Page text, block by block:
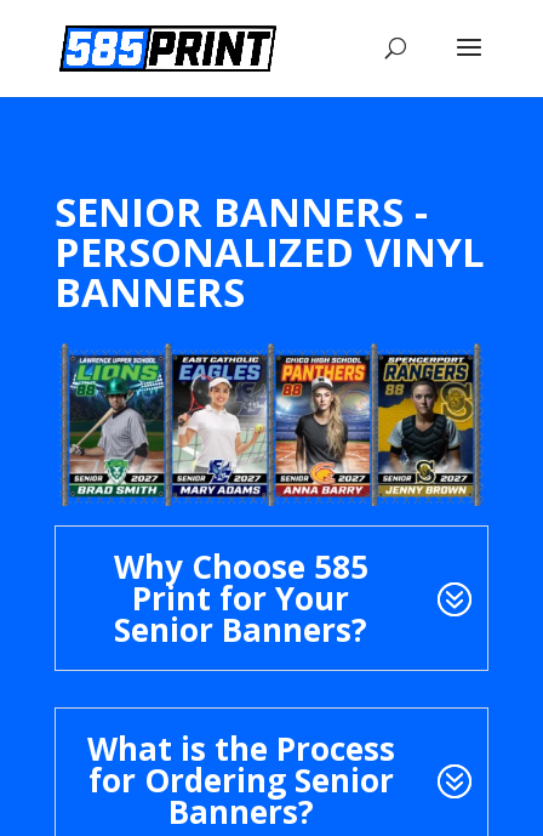
SENIOR BANNERS -
PERSONALIZED VINYL
BANNERS
Why Choose 585
Print for Your
Senior Banners?
What is the Process
for Ordering Senior
Banners?